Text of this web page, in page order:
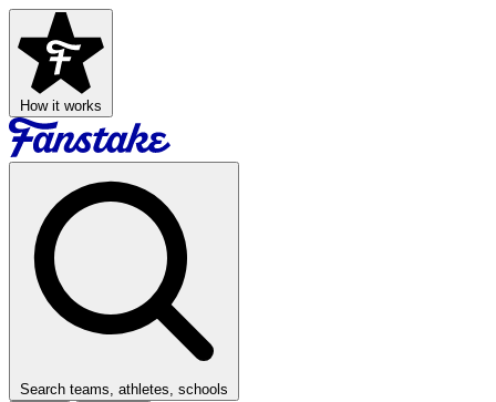
How it works
Search teams, athletes, schools